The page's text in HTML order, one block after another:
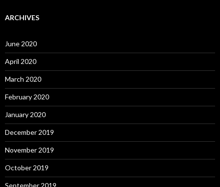
ARCHIVES
June 2020
April 2020
March 2020
February 2020
January 2020
December 2019
November 2019
October 2019
September 2019